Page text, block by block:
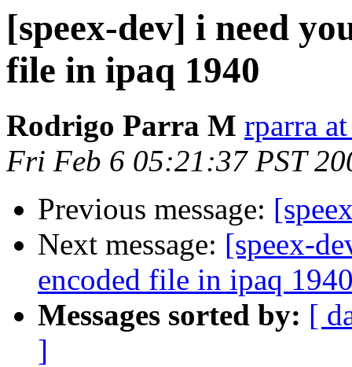
[speex-dev] i need
file in ipaq 1940
Rodrigo Parra M rparra
Fri Feb 6 05:21:37 PST
Previous message:
Next message: [speex-
encoded file in ipaq
Messages sorted by: [
]